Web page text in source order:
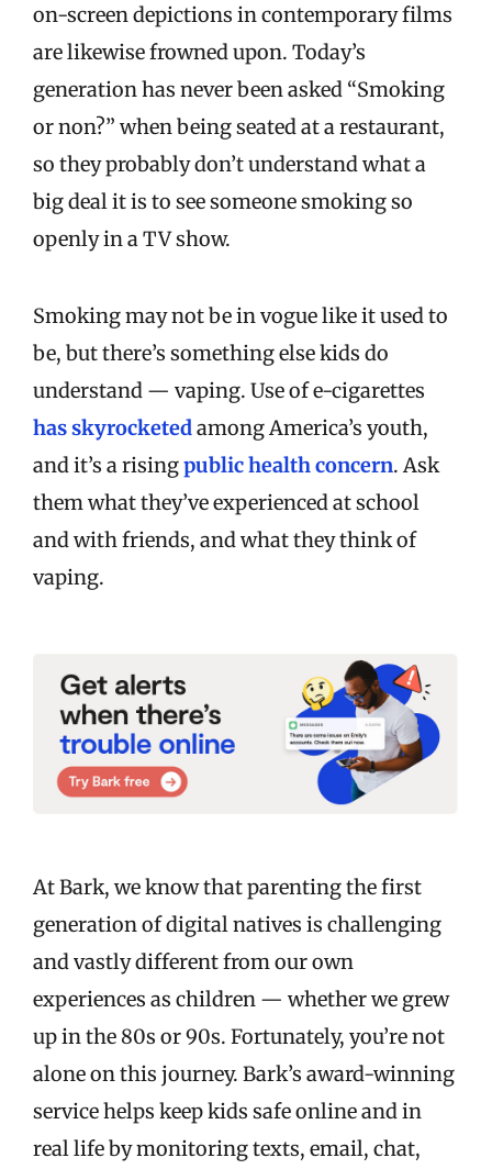
on-screen depictions in contemporary films
are likewise frowned upon. Today’s
generation has never been asked “Smoking
or non?” when being seated at a restaurant,
so they probably don’t understand what a
big deal it is to see someone smoking so
openly in a TV show.
Smoking may not be in vogue like it used to
be, but there’s something else kids do
understand — vaping. Use of e-cigarettes
has skyrocketed among America’s youth,
and it’s a risingpublic health concern. Ask
them what they’ve experienced at school
and with friends, and what they think of
vaping.
At Bark, we know that parenting the first
generation of digital natives is challenging
and vastly different from our own
experiences as children — whether we grew
up in the 80s or 90s. Fortunately, you’re not
alone on this journey. Bark’s award-winning
service helps keep kids safe online and in
real life by monitoring texts, email, chat,